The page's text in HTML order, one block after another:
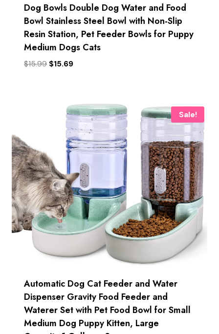
Dog Bowls Double Dog Water and Food
Bowl Stainless Steel Bowl with Non-Slip
Resin Station, Pet Feeder Bowls for Puppy
Medium Dogs Cats
$15.99 Original
$15.69
Sale!
Automatic Dog Cat Feeder and Water
Dispenser Gravity Food Feeder and
Waterer Set with Pet Food Bowl for Small
Medium Dog Puppy Kitten, Large